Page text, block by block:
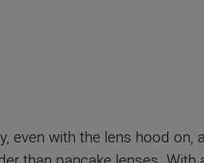
even with the lens hood